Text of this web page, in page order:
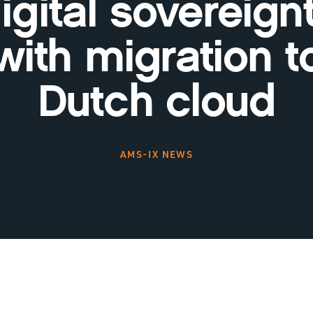
migration
Dutch cloud
AMS-IX NEWS